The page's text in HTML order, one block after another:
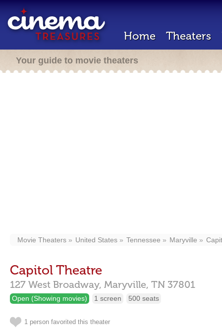
Home Theaters
Your guide to movie theaters
Movie Theaters United States Tennessee Maryville
Capitol Theatre
127 West Broadway, Maryville, TN 37801
Open (Showing movies) 1 screen 500 seats
1 person favorited this theater